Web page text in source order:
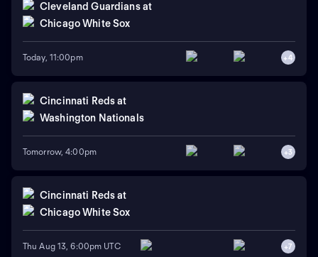
Cleveland Guardians at
Chicago White Sox
Today, 11:00pm +4
Cincinnati Reds at
Washington Nationals
Tomorrow, 4:00pm +3
Cincinnati Reds at
Chicago White Sox
Thu Aug 13, 6:00pm UTC +7